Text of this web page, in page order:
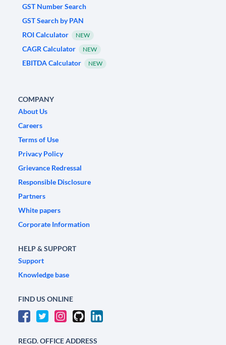
GST Number Search
GST Search by PAN
ROI Calculator
NEW
CAGR Calculator NEW
EBITDA Calculator NEW
COMPANY
About Us
Careers
Terms of Use
Privacy Policy
Grievance Redressal
Responsible Disclosure
Partners
White papers
Corporate Information
HELP & SUPPORT
Support
Knowledge base
FIND US ONLINE
REGD. OFFICE ADDRESS